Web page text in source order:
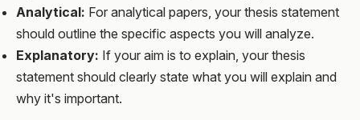
Analytical: For analytical papers, your thesis statement
should outline the specific aspects you will analyze.
Explanatory: If your aim is to explain, your thesis
statement should clearly state what you will explain and
why it's important.